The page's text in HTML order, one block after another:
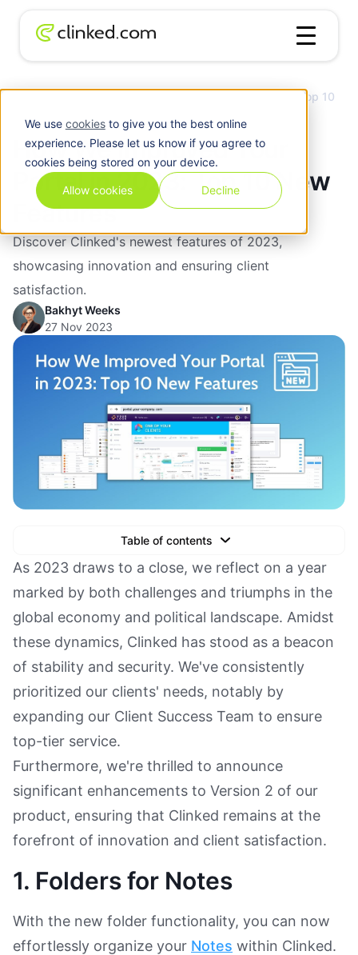
We use cookiesto give you the best online
experience. Please let us know if you agree to
cookies being stored on your device.
Allow cookies Decline
How We Improved Your Portal in 2023: Top 10
How We Improved Your
Portal in 2023: Top 10 New
Features
Discover Clinked's newest features of 2023,
showcasing innovation and ensuring client
satisfaction.
Bakhyt Weeks
27 Nov 2023
Table of contents
Text Link
Text Link
Text Link
Book a Demo
As 2023 draws to a close, we reflect on a year
marked by both challenges and triumphs in the
global economy and political landscape. Amidst
these dynamics, Clinked has stood as a beacon
of stability and security. We've consistently
prioritized our clients' needs, notably by
expanding our Client Success Team to ensure
top-tier service.
Furthermore, we're thrilled to announce
significant enhancements to Version 2 of our
product, ensuring that Clinked remains at the
forefront of innovation and client satisfaction.
1. Folders for Notes
With the new folder functionality, you can now
effortlessly organize your Notes within Clinked.